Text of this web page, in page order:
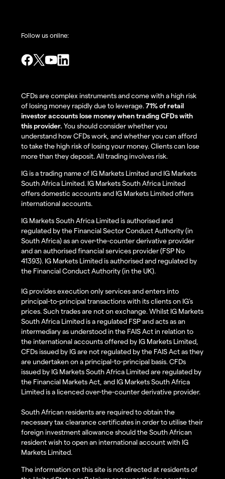
Follow us online:
CFDs are complex instruments and come with a high risk
of losing money rapidly due to leverage.71% of retail
investor accounts lose money when trading CFDs with
this provider. You should consider whether you
understand how CFDs work, and whether you can afford
to take the high risk of losing your money. Clients can lose
more than they deposit. All trading involves risk.
IG is a trading name of IG Markets Limited and IG Markets
South Africa Limited. IG Markets South Africa Limited
offers domestic accounts and IG Markets Limited offers
international accounts.
IG Markets South Africa Limited is authorised and
regulated by the Financial Sector Conduct Authority (in
South Africa) as an over-the-counter derivative provider
and an authorised financial services provider (FSP No
41393). IG Markets Limited is authorised and regulated by
the Financial Conduct Authority (in the UK).
IG provides execution only services and enters into
principal-to-principal transactions with its clients on IG’s
prices. Such trades are not on exchange. Whilst IG Markets
South Africa Limited is a regulated FSP and acts as an
intermediary as understood in the FAIS Act in relation to
the international accounts offered by IG Markets Limited,
CFDs issued by IG are not regulated by the FAIS Act as they
are undertaken on a principal-to-principal basis. CFDs
issued by IG Markets South Africa Limited are regulated by
the Financial Markets Act, and IG Markets South Africa
Limited is a licenced over-the-counter derivative provider.
South African residents are required to obtain the
necessary tax clearance certificates in order to utilise their
foreign investment allowance should the South African
resident wish to open an international account with IG
Markets Limited.
The information on this site is not directed at residents of